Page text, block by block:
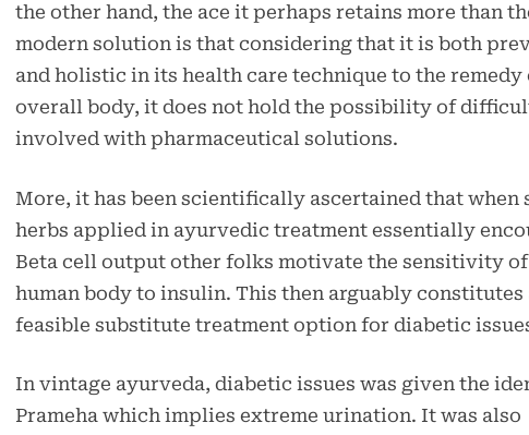
the other hand, the ace it perhaps retains more than
modern solution is that considering that it is both
and holistic in its health care technique to the remedy
overall body, it does not hold the possibility of
involved with pharmaceutical solutions.
More, it has been scientifically ascertained that when
herbs applied in ayurvedic treatment essentially
Beta cell output other folks motivate the sensitivity
human body to insulin. This then arguably constitutes
feasible substitute treatment option for diabetic
In vintage ayurveda, diabetic issues was given the
Prameha which implies extreme urination. It was also